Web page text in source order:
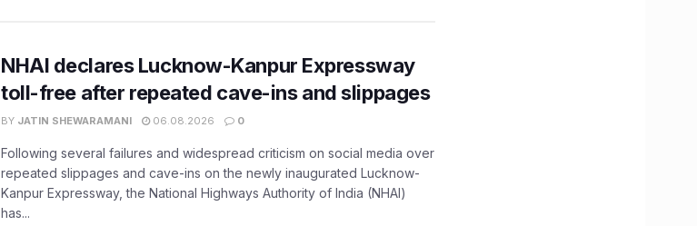
NHAI declares Lucknow-Kanpur Expressway
toll-free after repeated cave-ins and slippages
BY JATIN SHEWARAMANI 06.08.2026 0
Following several failures and widespread criticism on social media over
repeated slippages and cave-ins on the newly inaugurated Lucknow-
Kanpur Expressway, the National Highways Authority of India (NHAI)
has...